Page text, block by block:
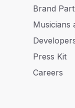
Brand
Musicians
Press Kit
Careers